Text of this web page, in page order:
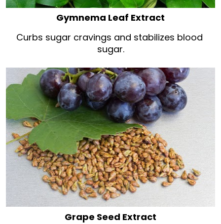
Gymnema Leaf Extract
Curbs sugar cravings and stabilizes blood
sugar.
Grape Seed Extract